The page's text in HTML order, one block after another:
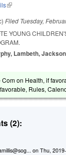
(link is external)
Filed Tuesday,
YOUNG
Lambeth,
Com on Health, if
Rules,
(2):
onThu,